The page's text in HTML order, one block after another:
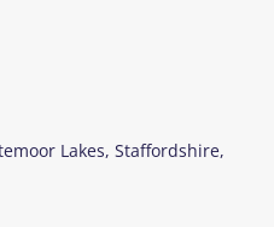
Lakes, Staffordshire,